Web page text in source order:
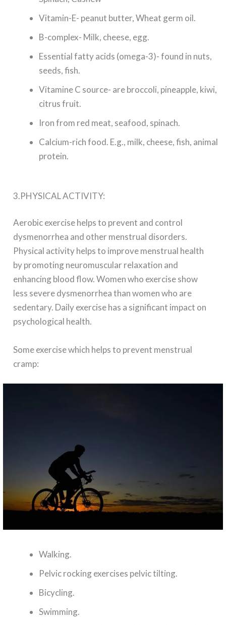
Vitamin-E- peanut butter, Wheat germ oil.
B-complex- Milk, cheese, egg.
Essential fatty acids (omega-3)- found in nuts,
seeds, fish.
Vitamine C source- are broccoli, pineapple, kiwi,
citrus fruit.
Iron from red meat, seafood, spinach.
Calcium-rich food. E.g., milk, cheese, fish, animal
protein.
3.PHYSICAL ACTIVITY:
Aerobic exercise helps to prevent and control
dysmenorrhea and other menstrual disorders.
Physical activity helps to improve menstrual health
by promoting neuromuscular relaxation and
enhancing blood flow. Women who exercise show
less severe dysmenorrhea than women who are
sedentary. Daily exercise has a significant impact on
psychological health.
Some exercise which helps to prevent menstrual
cramp:
Walking.
Pelvic rocking exercises pelvic tilting.
Bicycling.
Swimming.